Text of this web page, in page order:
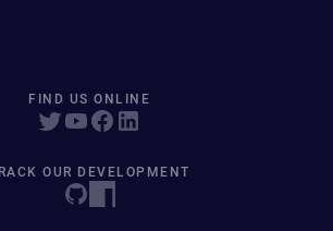
FIND US ONLINE
OUR DEVELOPMENT